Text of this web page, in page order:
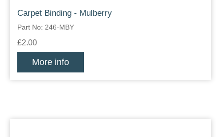
Carpet Binding - Mulberry
Part No: 246-MBY
£2.00
More info